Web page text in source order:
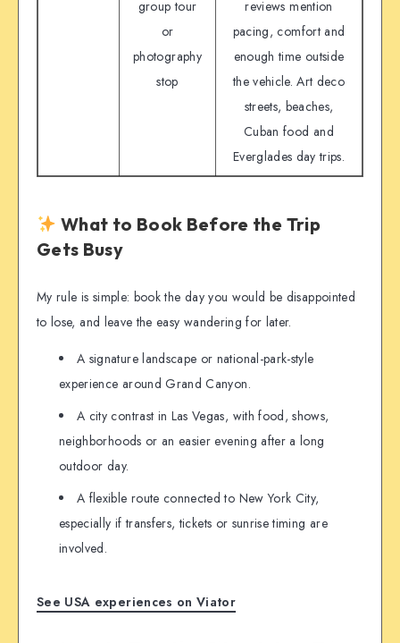
group tour
or
photography
stop
reviews mention
pacing, comfort and
enough time outside
the vehicle. Art deco
streets, beaches,
Cuban food and
Everglades day trips.
What to Book Before the Trip
Gets Busy
My rule is simple: book the day you would be disappointed
to lose, and leave the easy wandering for later.
A signature landscape or national-park-style
experience around Grand Canyon.
A city contrast in Las Vegas, with food, shows,
neighborhoods or an easier evening after a long
outdoor day.
A flexible route connected to New York City,
especially if transfers, tickets or sunrise timing are
involved.
See USA experiences on Viator